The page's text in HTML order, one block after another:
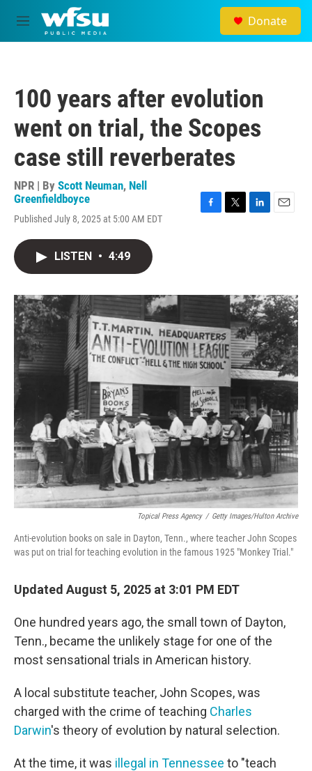
Skip to main content
M
e
Donate
100 years after evolution
went on trial, the Scopes
case still reverberates
NPR | By Scott Neuman, Nell
Greenfieldboyce
Published July 8, 2025 at 5:00 AM EDT
o
r
I
n
LISTEN • 4:49
Topical Press Agency / Getty Images/Hulton Archive
Anti-evolution books on sale in Dayton, Tenn., where teacher John Scopes
was put on trial for teaching evolution in the famous 1925 "Monkey Trial."
Updated August 5, 2025 at 3:01 PM EDT
One hundred years ago, the small town of Dayton,
Tenn., became the unlikely stage for one of the
most sensational trials in American history.
A local substitute teacher, John Scopes, was
charged with the crime of teaching Charles
Darwin's theory of evolution by natural selection.
At the time, it was illegal in Tennessee to "teach